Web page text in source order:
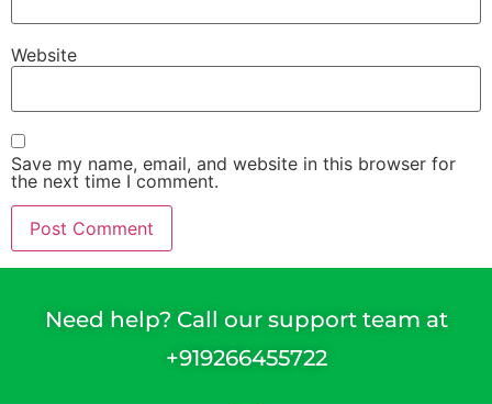
Website
Save my name, email, and website in this browser for
the next time I comment.
Need help? Call our support team at
+919266455722